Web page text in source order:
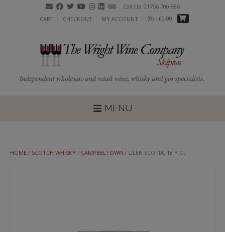
Call Us: 01756 700 886
CART
CHECKOUT MY ACCOUNT (0) - £0.00
MENU
HOME / SCOTCH WHISKY / CAMPBELTOWN / GLEN SCOTIA, 18 Y.O.